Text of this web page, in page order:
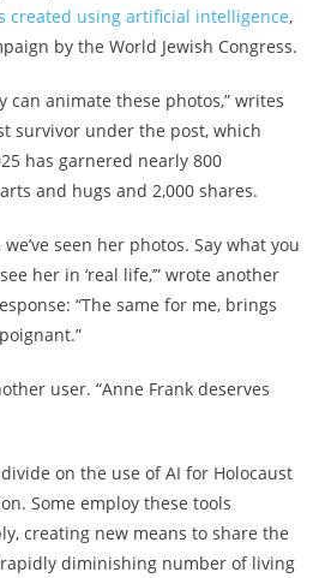
created using artificial intelligence,
by the World Jewish Congress.
can animate these photos,” writes
survivor under the post, which
has garnered nearly 800
and hugs and 2,000 shares.
seen her photos. Say what you
her in ‘real life,’” wrote another
“The same for me, brings
user. “Anne Frank deserves
on the use of AI for Holocaust
Some employ these tools
creating new means to share the
diminishing number of living